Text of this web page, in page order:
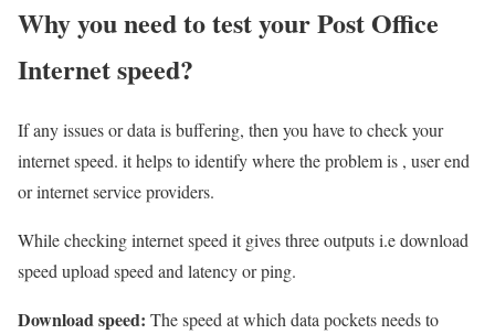
Why you need to test your Post Office
Internet speed?
If any issues or data is buffering, then you have to check your
internet speed. it helps to identify where the problem is , user end
or internet service providers.
While checking internet speed it gives three outputs i.e download
speed upload speed and latency or ping.
Download speed: The speed at which data pockets needs to